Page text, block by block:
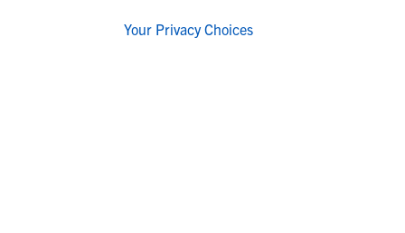
Your Privacy Choices